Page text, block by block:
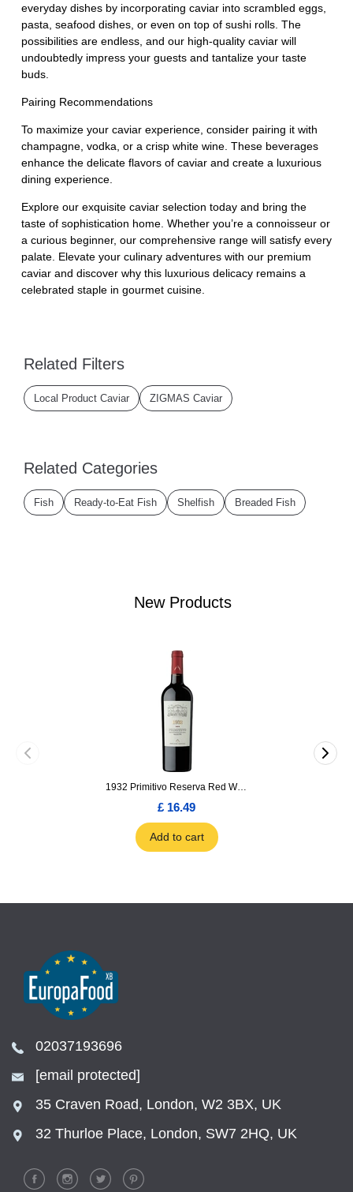
New Products
1932 Primitivo Reserva Red Wine 75cl
£ 16.49
Add to cart
everyday dishes by incorporating caviar into scrambled eggs,
pasta, seafood dishes, or even on top of sushi rolls. The
possibilities are endless, and our high-quality caviar will
undoubtedly impress your guests and tantalize your taste
buds.
Pairing Recommendations
To maximize your caviar experience, consider pairing it with
champagne, vodka, or a crisp white wine. These beverages
enhance the delicate flavors of caviar and create a luxurious
dining experience.
Explore our exquisite caviar selection today and bring the
taste of sophistication home. Whether you’re a connoisseur or
a curious beginner, our comprehensive range will satisfy every
palate. Elevate your culinary adventures with our premium
caviar and discover why this luxurious delicacy remains a
celebrated staple in gourmet cuisine.
Related Filters
Local Product Caviar ZIGMAS Caviar
Related Categories
Fish Ready-to-Eat Fish Shelfish Breaded Fish
02037193696
[email protected]
35 Craven Road, London, W2 3BX, UK
32 Thurloe Place, London, SW7 2HQ, UK